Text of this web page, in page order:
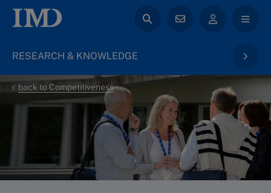
RESEARCH & KNOWLEDGE
back to Competitiveness